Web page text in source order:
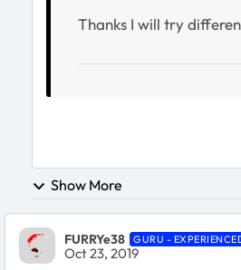
Thanks I will try
Show More
FURRYe38 GURU -
Oct 23, 2019